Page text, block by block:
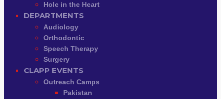
Hole in the Heart
DEPARTMENTS
Audiology
Orthodontic
Speech Therapy
Surgery
CLAPP EVENTS
Outreach Camps
Pakistan